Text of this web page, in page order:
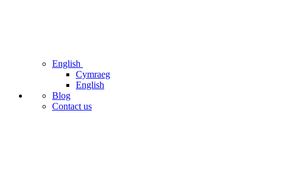
English
Cymraeg
English
Blog
Contact us